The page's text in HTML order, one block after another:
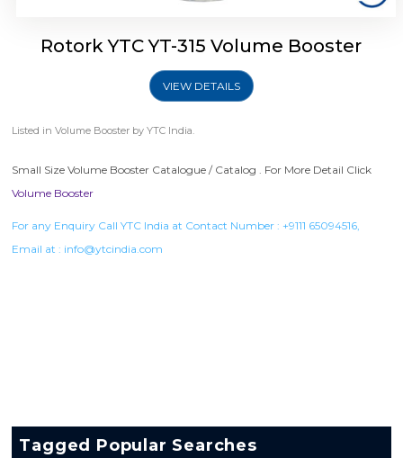
Rotork YTC YT-315 Volume Booster
VIEW DETAILS
Listed inVolume Booster by YTC India.
Small Size Volume Booster Catalogue / Catalog . For More Detail Click
Volume Booster
For any Enquiry Call YTC India at Contact Number : +9111 65094516,
Email at : info@ytcindia.com
Tagged Popular Searches